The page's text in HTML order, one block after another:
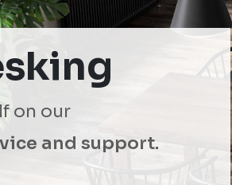
on our
and support.